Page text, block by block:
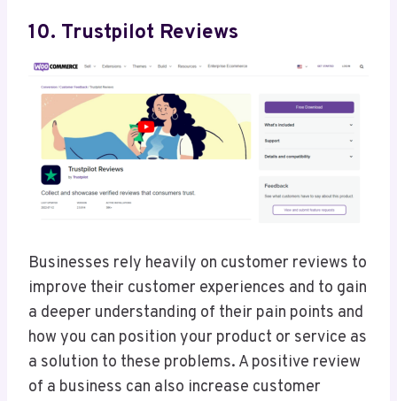
10. Trustpilot Reviews
Businesses rely heavily on customer reviews to
improve their customer experiences and to gain
a deeper understanding of their pain points and
how you can position your product or service as
a solution to these problems. A positive review
of a business can also increase customer